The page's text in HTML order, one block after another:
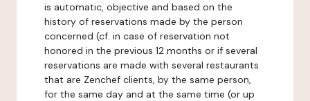
is automatic, objective and based on the
history of reservations made by the person
concerned (cf. in case of reservation not
honored in the previous 12 months or if several
reservations are made with several restaurants
that are Zenchef clients, by the same person,
for the same day and at the same time (or up